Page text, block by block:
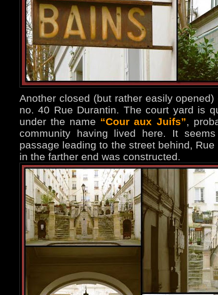
Another closed (but rather easily
no. 40 Rue Durantin. The court yard is
under the name “Cour aux Juifs”,
community having lived here. It
passage leading to the street behind,
in the farther end was constructed.